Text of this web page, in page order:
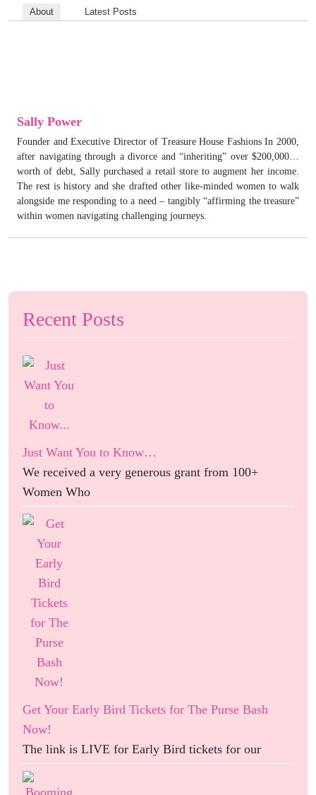
About Latest Posts
Sally Power
Founder and Executive Director of Treasure House Fashions In 2000,
after navigating through a divorce and “inheriting” over $200,000…
worth of debt, Sally purchased a retail store to augment her income.
The rest is history and she drafted other like-minded women to walk
alongside me responding to a need – tangibly “affirming the treasure”
within women navigating challenging journeys.
Recent Posts
Just Want You to Know…
We received a very generous grant from 100+
Women Who
Get Your Early Bird Tickets for The Purse Bash
Now!
The link is LIVE for Early Bird tickets for our